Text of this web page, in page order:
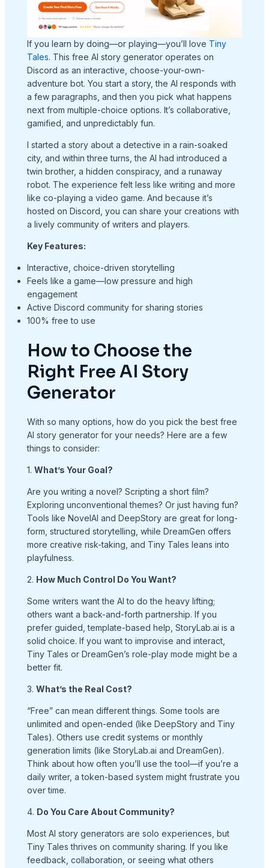
If you learn by doing—or playing—you’ll love Tiny
Tales. This free AI story generator operates on
Discord as an interactive, choose-your-own-
adventure bot. You start a story, the AI responds with
a few paragraphs, and then you pick what happens
next from multiple-choice options. It’s collaborative,
gamified, and unpredictably fun.
I started a story about a detective in a rain-soaked
city, and within three turns, the AI had introduced a
twin brother, a hidden conspiracy, and a runaway
robot. The experience felt less like writing and more
like co-playing a video game. And because it’s
hosted on Discord, you can share your creations with
a lively community of writers and players.
Key Features:
Interactive, choice-driven storytelling
Feels like a game—low pressure and high
engagement
Active Discord community for sharing stories
100% free to use
How to Choose the
Right Free AI Story
Generator
With so many options, how do you pick the best free
AI story generator for your needs? Here are a few
things to consider:
1. What’s Your Goal?
Are you writing a novel? Scripting a short film?
Exploring unconventional themes? Or just having fun?
Tools like NovelAI and DeepStory are great for long-
form, structured storytelling, while DreamGen offers
more creative risk-taking, and Tiny Tales leans into
playfulness.
2. How Much Control Do You Want?
Some writers want the AI to do the heavy lifting;
others want a back-and-forth partnership. If you
prefer guided, template-based help, StoryLab.ai is a
solid choice. If you want to improvise and interact,
Tiny Tales or DreamGen’s role-play mode might be a
better fit.
3. What’s the Real Cost?
“Free” can mean different things. Some tools are
unlimited and open-ended (like DeepStory and Tiny
Tales). Others use credit systems or monthly
generation limits (like StoryLab.ai and DreamGen).
Think about how often you’ll use the tool—if you’re a
daily writer, a token-based system might frustrate you
over time.
4. Do You Care About Community?
Most AI story generators are solo experiences, but
Tiny Tales thrives on community sharing. If you like
feedback, collaboration, or seeing what others